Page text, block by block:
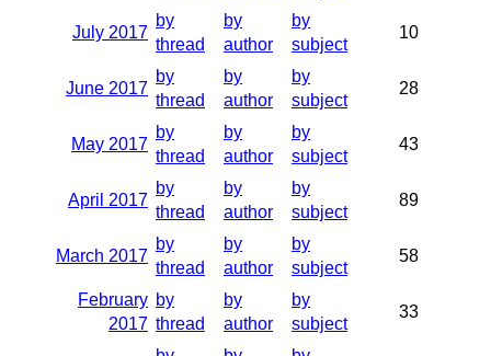
July 2017
by
thread
by
author
by
subject
10
June 2017
by
thread
by
author
by
subject
28
May 2017
by
thread
by
author
by
subject
43
April 2017
by
thread
by
author
by
subject
89
March 2017
by
thread
by
author
by
subject
58
February
2017
by
thread
by
author
by
subject
33